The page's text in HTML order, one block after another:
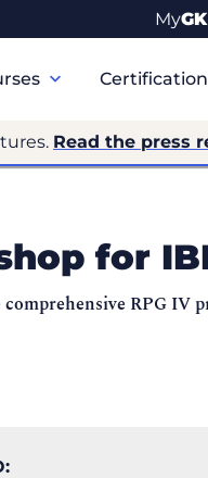
MyGK
Read the press
for
RPG IV